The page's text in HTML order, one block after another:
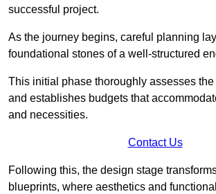
successful project.
As the journey begins, careful planning
foundational stones of a well-structured
This initial phase thoroughly assesses
and establishes budgets that
and necessities.
Contact Us
Following this, the design stage
blueprints, where aesthetics and